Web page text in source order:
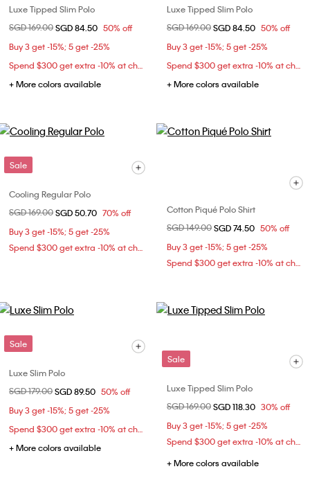
Luxe Tipped Slim Polo
Price reduced from
SGD 169.00to
SGD 84.50 50% off
Buy 3 get -15%; 5 get -25%
Spend $300 get extra -10% at checkout
+ More colors available
Luxe Tipped Slim Polo
Price reduced from
SGD 169.00to
SGD 84.50 50% off
Buy 3 get -15%; 5 get -25%
Spend $300 get extra -10% at checkout
+ More colors available
Sale
Cooling Regular Polo
Price reduced from
SGD 169.00to
SGD 50.70 70% off
Buy 3 get -15%; 5 get -25%
Spend $300 get extra -10% at checkout
Cotton Piqué Polo Shirt
Price reduced from
SGD 149.00to
SGD 74.50 50% off
Buy 3 get -15%; 5 get -25%
Spend $300 get extra -10% at checkout
Sale
Luxe Slim Polo
Price reduced from
SGD 179.00to
SGD 89.50 50% off
Buy 3 get -15%; 5 get -25%
Spend $300 get extra -10% at checkout
+ More colors available
Sale
Luxe Tipped Slim Polo
Price reduced from
SGD 169.00to
SGD 118.30 30% off
Buy 3 get -15%; 5 get -25%
Spend $300 get extra -10% at checkout
+ More colors available